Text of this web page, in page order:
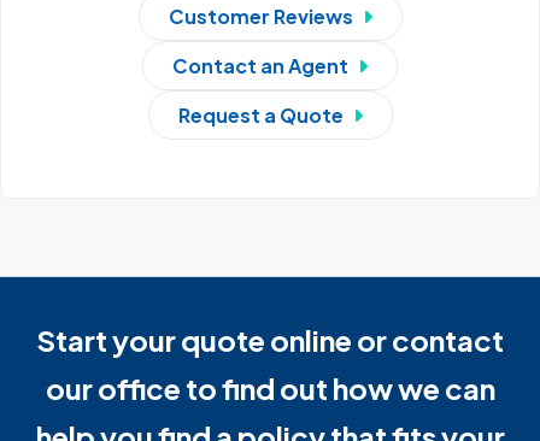
Customer Reviews
Contact an Agent
Request a Quote
Start your quote online or contact
our office to find out how we can